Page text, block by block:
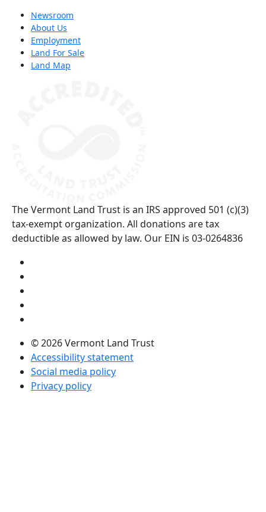
Newsroom
About Us
Employment
Land For Sale
Land Map
The Vermont Land Trust is an IRS approved 501 (c)(3)
tax-exempt organization. All donations are tax
deductible as allowed by law. Our EIN is 03-0264836
© 2026 Vermont Land Trust
Accessibility statement
Social media policy
Privacy policy